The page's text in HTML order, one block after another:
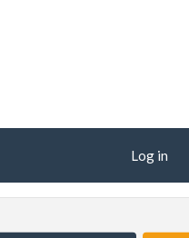
Log in